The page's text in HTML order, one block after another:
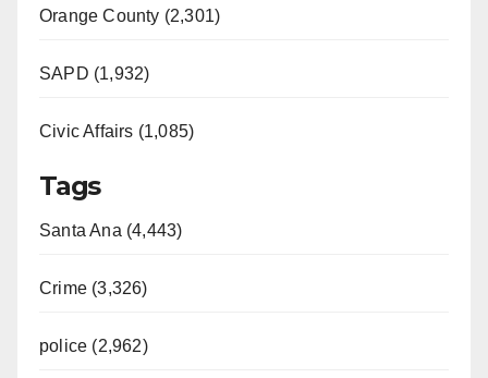
Orange County (2,301)
SAPD (1,932)
Civic Affairs (1,085)
Tags
Santa Ana (4,443)
Crime (3,326)
police (2,962)